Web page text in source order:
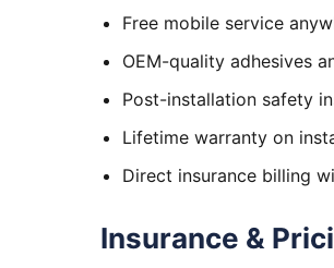
Free mobile service
OEM-quality adhesives
Post-installation safety
Lifetime warranty on
Direct insurance billing
Insurance &